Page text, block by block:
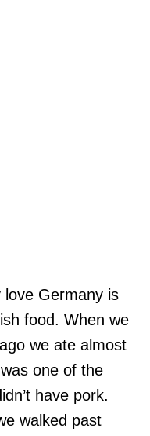
Germany is
food. When we
we ate almost
one of the
have pork.
walked past